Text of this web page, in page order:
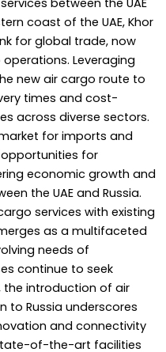
coast of the UAE, Khor
for global trade, now
Leveraging
new air cargo route to
times and cost-
across diverse sectors.
for imports and
for
economic growth and
the UAE and Russia.
services with existing
as a multifaceted
needs of
continue to seek
the introduction of air
to Russia underscores
and connectivity
of-the-art facilities